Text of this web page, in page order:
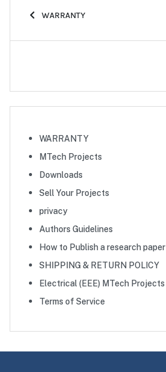
WARRANTY
MTech Projects
Downloads
Sell Your Projects
privacy
Authors Guidelines
How to Publish a research paper
SHIPPING & RETURN POLICY
Electrical (EEE) MTech Projects
Terms of Service
PREVIOUS ARTICLE: WARRANTY
WARRANTY